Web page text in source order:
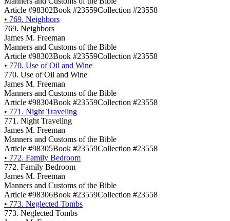
Article #98302Book #23559Collection #23558
• 769. Neighbors
769. Neighbors
James M. Freeman
Manners and Customs of the Bible
Article #98303Book #23559Collection #23558
• 770. Use of Oil and Wine
770. Use of Oil and Wine
James M. Freeman
Manners and Customs of the Bible
Article #98304Book #23559Collection #23558
• 771. Night Traveling
771. Night Traveling
James M. Freeman
Manners and Customs of the Bible
Article #98305Book #23559Collection #23558
• 772. Family Bedroom
772. Family Bedroom
James M. Freeman
Manners and Customs of the Bible
Article #98306Book #23559Collection #23558
• 773. Neglected Tombs
773. Neglected Tombs